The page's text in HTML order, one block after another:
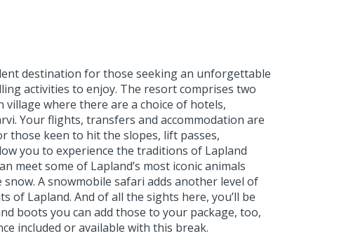
destination for those seeking an unforgettable
activities to enjoy. The resort comprises two
where there are a choice of hotels,
Your flights, transfers and accommodation are
those keen to hit the slopes, lift passes,
you to experience the traditions of Lapland
meet some of Lapland’s most iconic animals
A snowmobile safari adds another level of
of Lapland. And of all the sights here, you’ll be
boots you can add those to your package, too,
included or available with this break.